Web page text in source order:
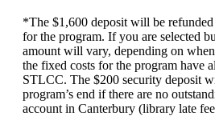
*The $1,600 deposit will be
for the program. If you are selected
amount will vary, depending on
the fixed costs for the program have
STLCC. The $200 security deposit
program’s end if there are no
account in Canterbury (library late